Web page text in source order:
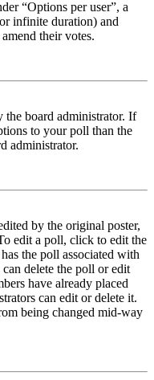
“Options per user”, a
infinite duration) and
their votes.
board administrator. If
to your poll than the
administrator.
by the original poster,
edit a poll, click to edit the
the poll associated with
delete the poll or edit
have already placed
can edit or delete it.
being changed mid-way